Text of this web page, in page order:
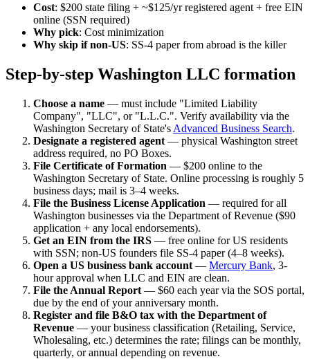
Cost: $200 state filing + ~$125/yr registered agent + free EIN
online (SSN required)
Why pick: Cost minimization
Why skip if non-US: SS-4 paper from abroad is the killer
Step-by-step Washington LLC formation
Choose a name — must include "Limited Liability
Company", "LLC", or "L.L.C.". Verify availability via the
Washington Secretary of State's Advanced Business Search.
Designate a registered agent — physical Washington street
address required, no PO Boxes.
File Certificate of Formation — $200 online to the
Washington Secretary of State. Online processing is roughly 5
business days; mail is 3–4 weeks.
File the Business License Application — required for all
Washington businesses via the Department of Revenue ($90
application + any local endorsements).
Get an EIN from the IRS — free online for US residents
with SSN; non-US founders file SS-4 paper (4–8 weeks).
Open a US business bank account — Mercury Bank, 3-
hour approval when LLC and EIN are clean.
File the Annual Report — $60 each year via the SOS portal,
due by the end of your anniversary month.
Register and file B&O tax with the Department of
Revenue — your business classification (Retailing, Service,
Wholesaling, etc.) determines the rate; filings can be monthly,
quarterly, or annual depending on revenue.